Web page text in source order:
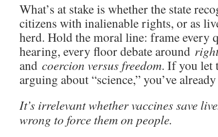
What’s at stake is whether the state
citizens with inalienable rights, or as
herd. Hold the moral line: frame every
hearing, every floor debate around
and coercion versus freedom. If you let
arguing about “science,” you’ve
It’s irrelevant whether vaccines save
wrong to force them on people.